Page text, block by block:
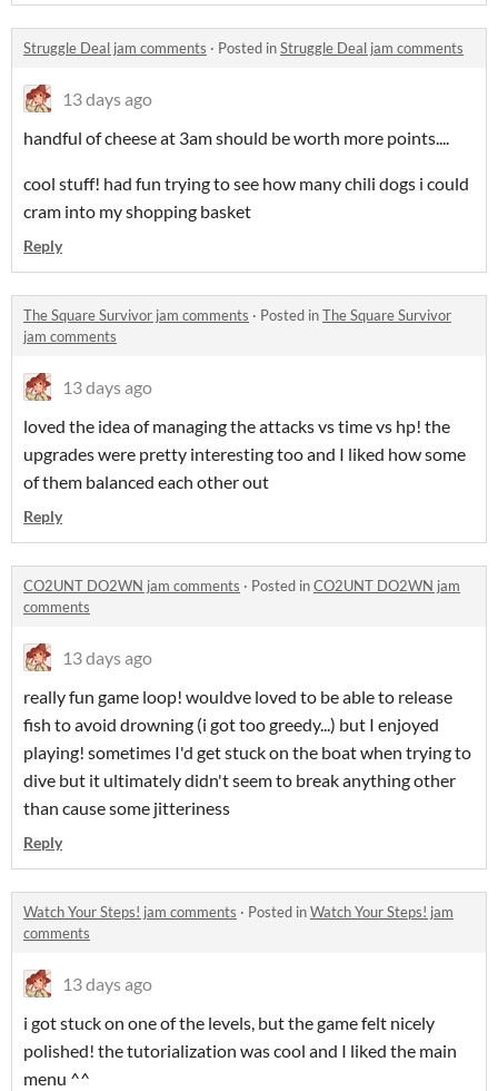
Struggle Deal jam comments · Posted inStruggle Deal jam comments
13 days ago
handful of cheese at 3am should be worth more points....
cool stuff! had fun trying to see how many chili dogs i could
cram into my shopping basket
Reply
The Square Survivor jam comments · Posted inThe Square Survivor
jam comments
13 days ago
loved the idea of managing the attacks vs time vs hp! the
upgrades were pretty interesting too and I liked how some
of them balanced each other out
Reply
CO2UNT DO2WN jam comments · Posted inCO2UNT DO2WN jam
comments
13 days ago
really fun game loop! wouldve loved to be able to release
fish to avoid drowning (i got too greedy...) but I enjoyed
playing! sometimes I'd get stuck on the boat when trying to
dive but it ultimately didn't seem to break anything other
than cause some jitteriness
Reply
Watch Your Steps! jam comments · Posted inWatch Your Steps! jam
comments
13 days ago
i got stuck on one of the levels, but the game felt nicely
polished! the tutorialization was cool and I liked the main
menu ^^